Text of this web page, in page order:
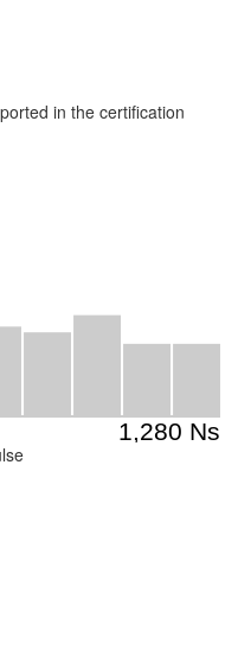
in the certification